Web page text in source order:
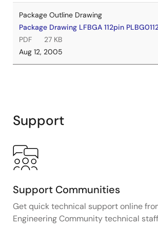
Package Outline Drawing
Package Drawing LFBGA 112pin
PDF
27 KB
Aug 12, 2005
Support
Support Communities
Get quick technical support online
Engineering Community technical